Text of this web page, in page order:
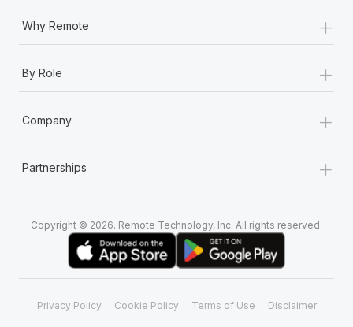
Why Remote +
By Role +
Company +
Partnerships +
Copyright © 2026. Remote Technology, Inc. All rights reserved.
Privacy Policy Cookie Policy Terms of Use Disclaimer